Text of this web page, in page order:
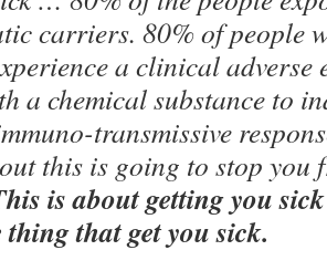
carriers. 80% of people
a clinical adverse
a chemical substance to
transmissive
this is going to stop you
is about getting you
thing that get you sick.